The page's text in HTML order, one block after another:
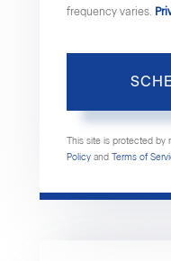
frequency varies.
This site is protected by
Policy and Terms of